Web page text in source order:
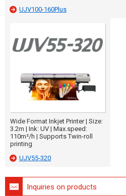
UJV100-160Plus
Wide Format Inkjet Printer | Size:
3.2m | Ink: UV | Max.speed:
110m²/h | Supports Twin-roll
printing
UJV55-320
Inquiries on products